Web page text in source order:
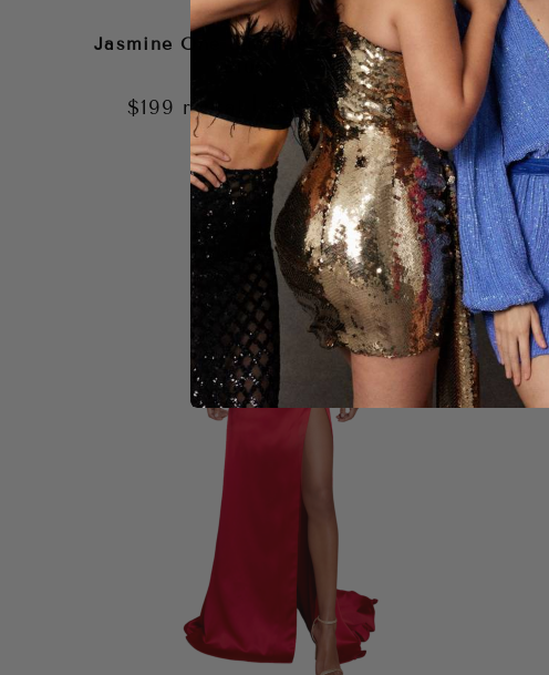
NOOKIE
Jasmine One Shoulder Gown –
$199 rental $400 retail